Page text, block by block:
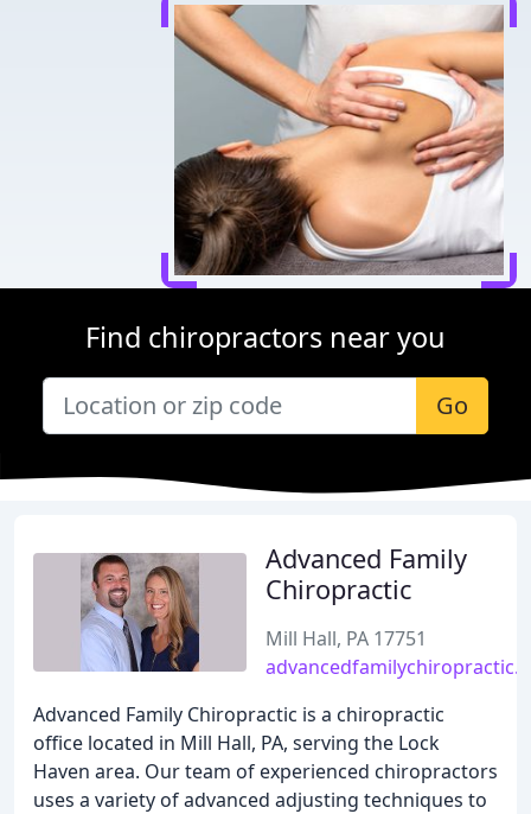
Find chiropractors near you
Go
Advanced Family
Chiropractic
Mill Hall, PA 17751
Advanced Family Chiropractic is a chiropractic
office located in Mill Hall, PA, serving the Lock
Haven area. Our team of experienced chiropractors
uses a variety of advanced adjusting techniques to